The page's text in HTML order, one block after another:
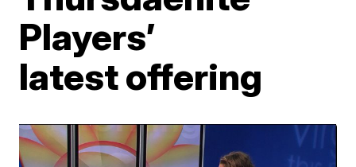
Players’
latest offering